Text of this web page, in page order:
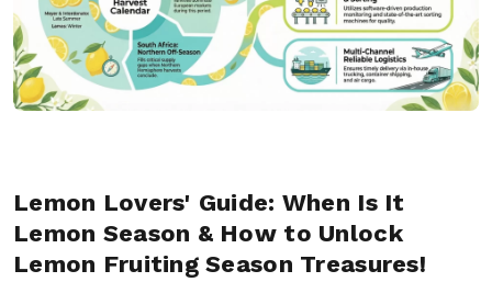
Lemon Lovers' Guide: When Is It
Lemon Season & How to Unlock
Lemon Fruiting Season Treasures!